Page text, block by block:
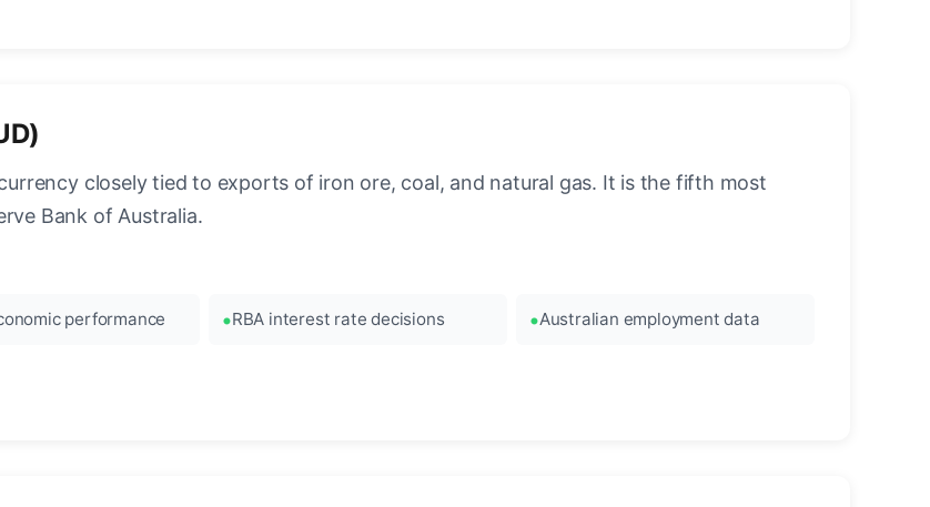
closely tied to exports of iron ore, coal, and natural gas. It is the fifth most
Bank of Australia.
performance RBA interest rate decisions Australian employment data